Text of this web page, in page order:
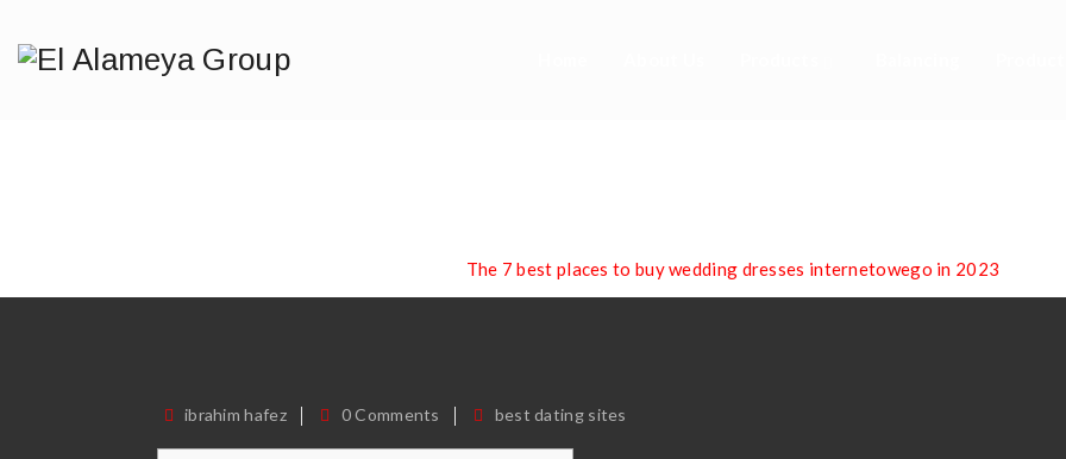
The 7 best places to buy wedding dresses internetowego in 2023
ibrahim hafez 0 Comments best dating sites